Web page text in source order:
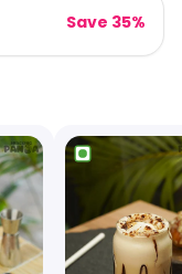
Save 35%